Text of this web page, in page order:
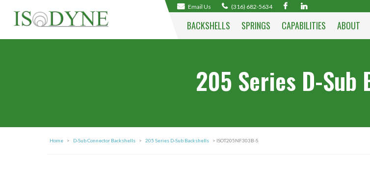
Email Us (316) 682-5634
BACKSHELLS SPRINGS CAPABILITIES ABOUT
205 Series D-Sub
Home > D-Sub Connector Backshells > 205 Series D-Sub Backshells > ISOT205NF303B-S